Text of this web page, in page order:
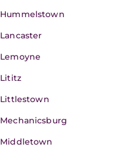
Hummelstown
Lancaster
Lemoyne
Lititz
Littlestown
Mechanicsburg
Middletown